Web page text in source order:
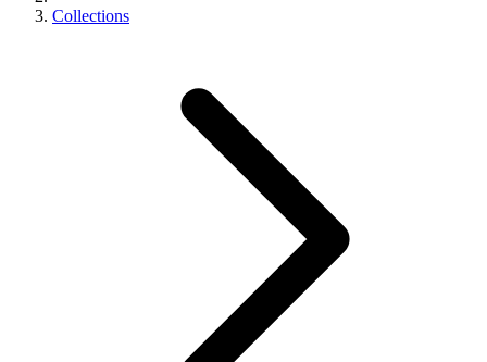
Collections